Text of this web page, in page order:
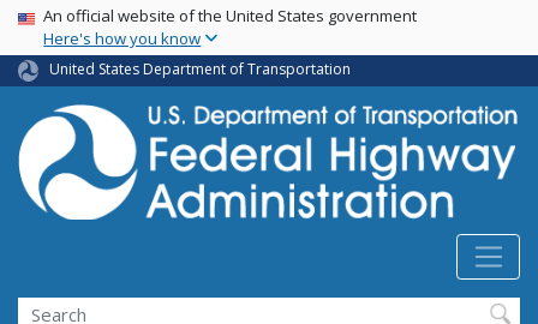
Skip
main
content
USA Banner
An official website of the United States government
Here's how you know
United States Department of Transportation
Search